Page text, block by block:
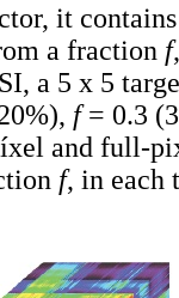
it
a fraction f
a 5 x 5
f= 0.3
and full-
f, in each